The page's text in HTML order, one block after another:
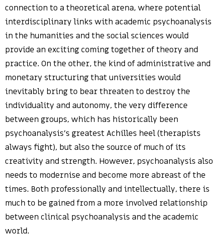
connection to a theoretical arena, where potential
interdisciplinary links with academic psychoanalysis
in the humanities and the social sciences would
provide an exciting coming together of theory and
practice. On the other, the kind of administrative and
monetary structuring that universities would
inevitably bring to bear threaten to destroy the
individuality and autonomy, the very difference
between groups, which has historically been
psychoanalysis’s greatest Achilles heel (therapists
always fight), but also the source of much of its
creativity and strength. However, psychoanalysis also
needs to modernise and become more abreast of the
times. Both professionally and intellectually, there is
much to be gained from a more involved relationship
between clinical psychoanalysis and the academic
world.